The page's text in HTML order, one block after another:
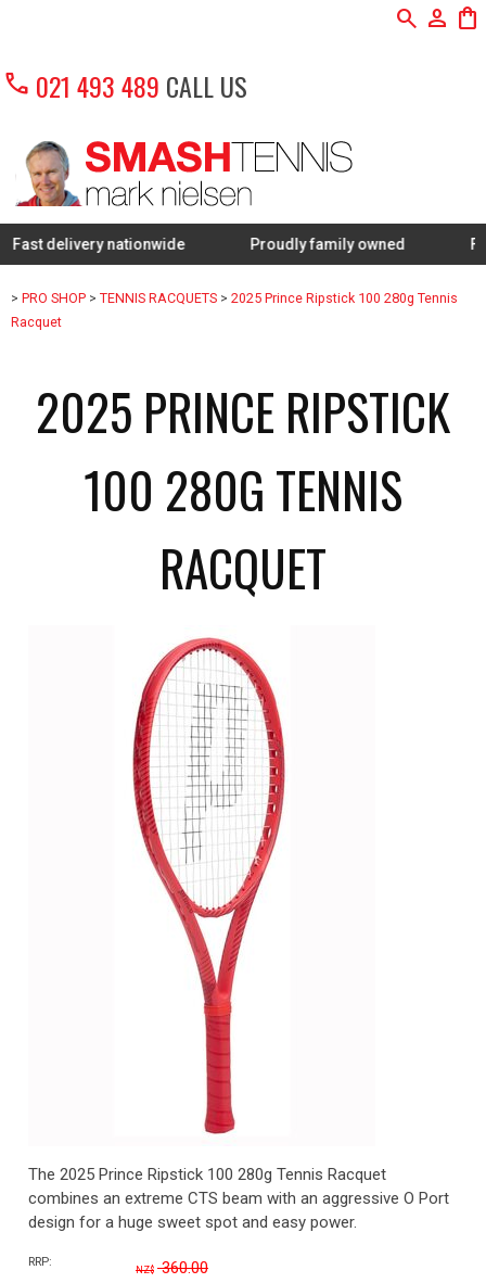
search person shopping_bag
call 021 493 489 CALL US
nationwide Proudly family owned FREE
> PRO SHOP > TENNIS RACQUETS > 2025 Prince Ripstick 100 280g Tennis
Racquet
2025 PRINCE RIPSTICK
100 280G TENNIS
RACQUET
The 2025 Prince Ripstick 100 280g Tennis Racquet
combines an extreme CTS beam with an aggressive O Port
design for a huge sweet spot and easy power.
RRP:
NZ$ 360.00